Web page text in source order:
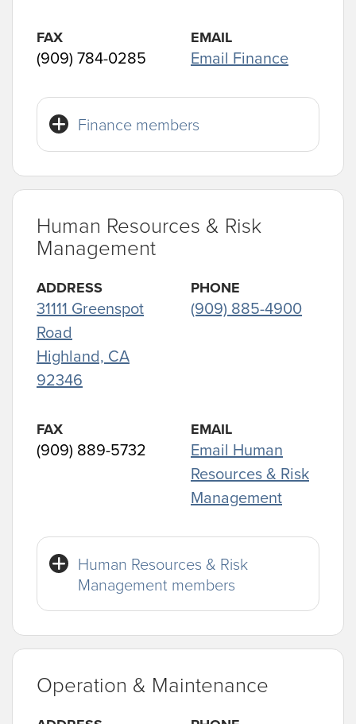
FAX
(909) 784-0285
EMAIL
Email Finance
Finance members
Human Resources & Risk
Management
ADDRESS
31111 Greenspot
Road
Highland, CA
92346
PHONE
(909) 885-4900
FAX
(909) 889-5732
EMAIL
Email Human
Resources & Risk
Management
Human Resources & Risk
Management members
Operation & Maintenance